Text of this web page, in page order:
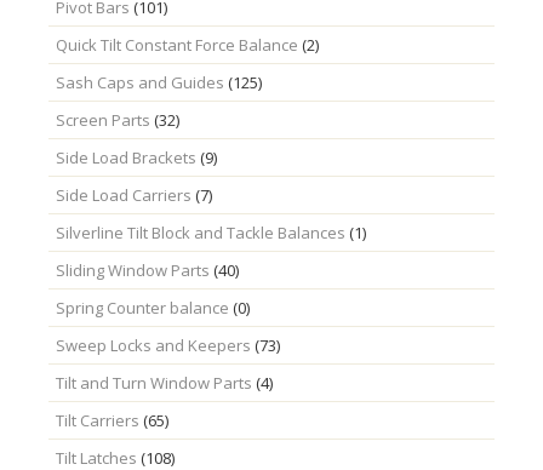
Pivot Bars (101)
Quick Tilt Constant Force Balance (2)
Sash Caps and Guides (125)
Screen Parts (32)
Side Load Brackets (9)
Side Load Carriers (7)
Silverline Tilt Block and Tackle Balances (1)
Sliding Window Parts (40)
Spring Counter balance (0)
Sweep Locks and Keepers (73)
Tilt and Turn Window Parts (4)
Tilt Carriers (65)
Tilt Latches (108)